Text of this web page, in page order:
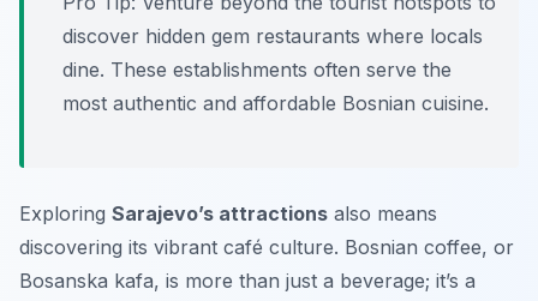
discover hidden gem restaurants where locals
dine. These establishments often serve the
most authentic and affordable Bosnian cuisine.
Exploring Sarajevo’s attractions also means
discovering its vibrant café culture. Bosnian coffee, or
Bosanska kafa, is more than just a beverage; it’s a